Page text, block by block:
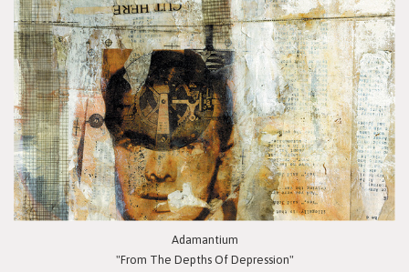
Adamantium
"From The Depths Of Depression"